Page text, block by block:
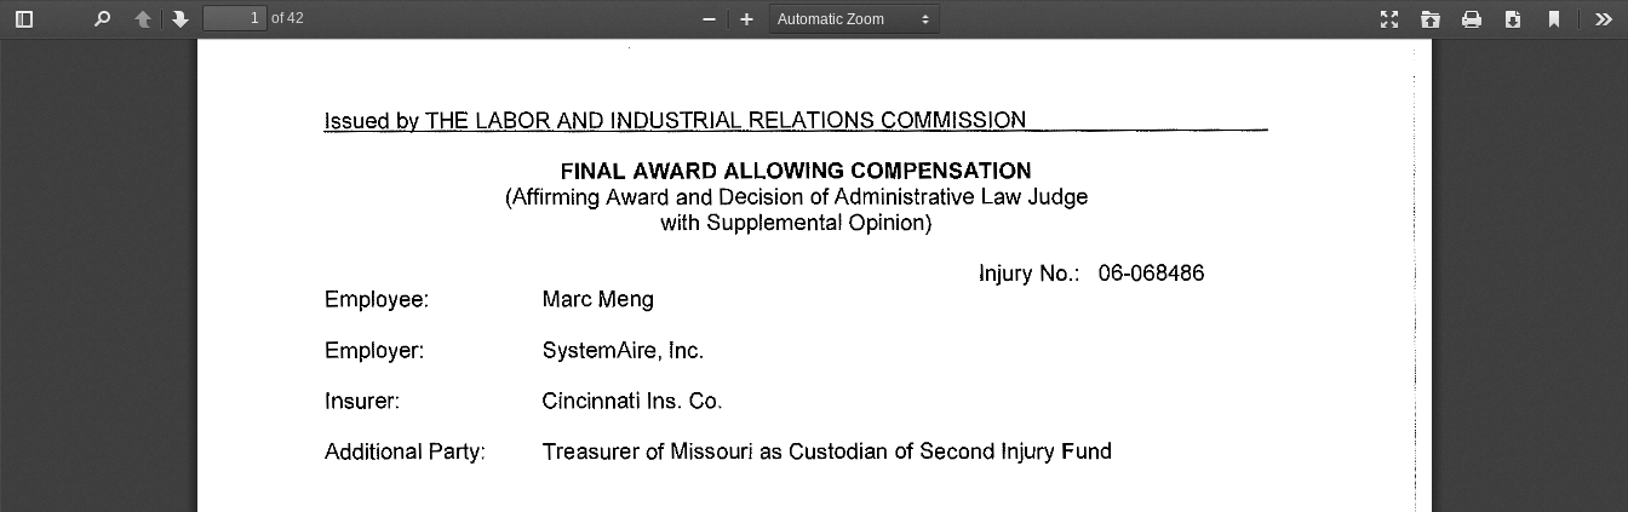
Toggle
PreviousNext
of 42
Presentation
Mode
Open Print Download
Current
Zoom
Zoom
Issued by THE LABOR AND INDUSTRIAL RELATIONS COMMISSION
Employee:
Employer:
Insurer:
Additional Party:
FINAL AWARD ALLOWING COMPENSATION
(Affirming Award and Decision of Administrative Law Judge
with Supplemental Opinion)
Injury No. :   06-068486
Marc Meng
SystemAire, Inc.
Cincinnati Ins. Co.
Treasurer of Missouri as Custodian of Second Injury Fund